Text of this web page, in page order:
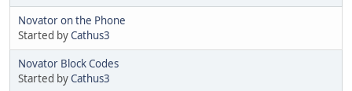
Novator on the Phone
Started byCathus3
Novator Block Codes
Started byCathus3